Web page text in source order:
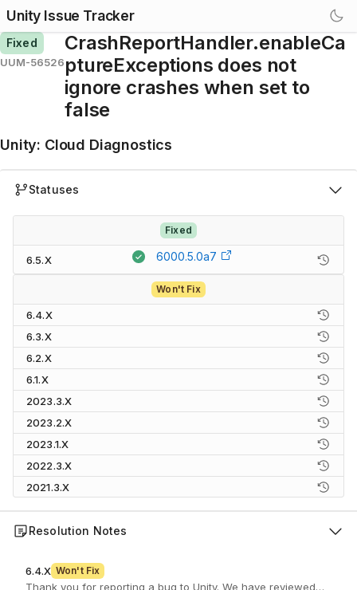
Unity Issue Tracker
Fixed
UUM-56526
CrashReportHandler.enableCa
ptureExceptions does not
ignore crashes when set to
false
Unity: Cloud Diagnostics
Statuses
Fixed
6.5.X 6000.5.0a7
Won't Fix
6.4.X
6.3.X
6.2.X
6.1.X
2023.3.X
2023.2.X
2023.1.X
2022.3.X
2021.3.X
Resolution Notes
6.4.X Won't Fix